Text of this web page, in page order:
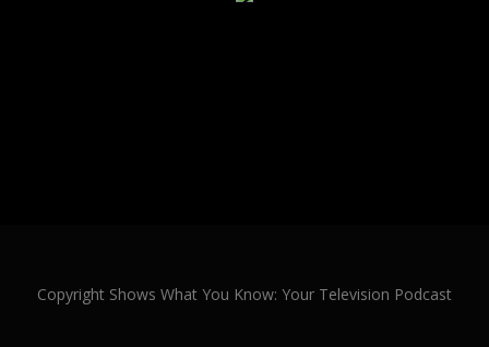
Copyright Shows What You Know: Your Television Podcast